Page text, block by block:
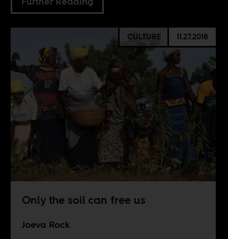
CULTURE 11.27.2018
Only the soil can free us
Joeva Rock